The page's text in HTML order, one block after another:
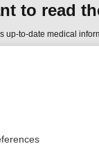
to read
up-to-date medical
of Service